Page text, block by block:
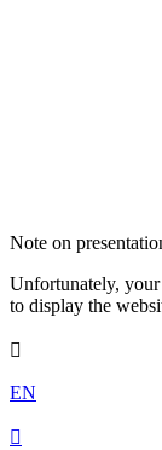
Note on
Unfortunately, your
to display the

EN
